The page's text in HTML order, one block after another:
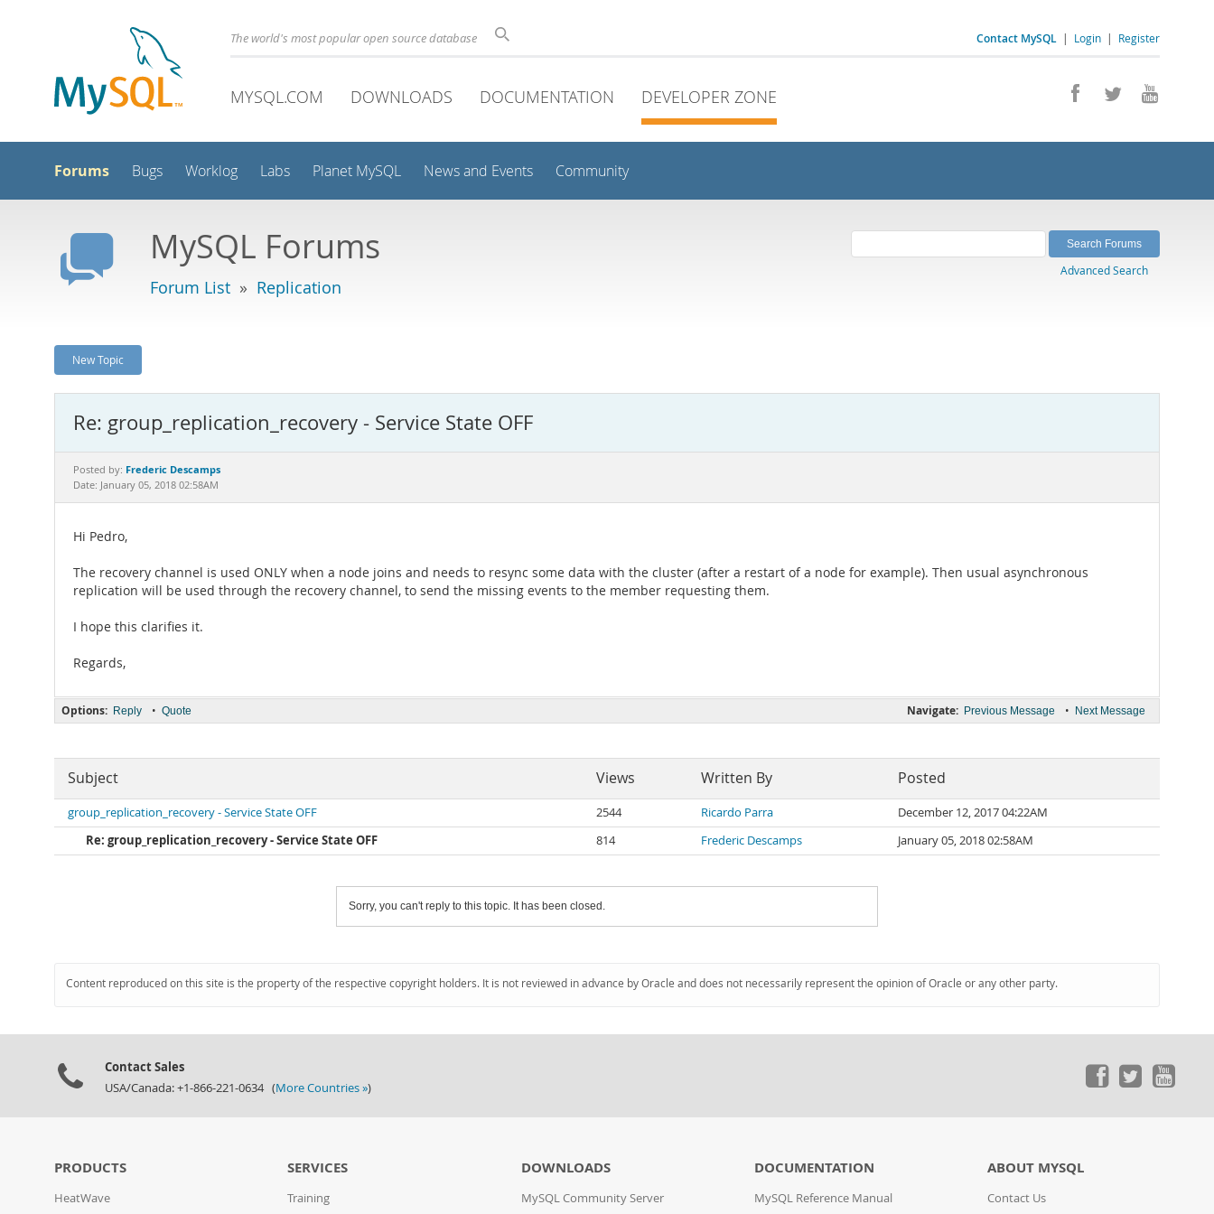
Contact MySQL | Login | Register
The world's most popular open source database
MYSQL.COM DOWNLOADS DOCUMENTATION DEVELOPER ZONE
Forums Bugs Worklog Labs Planet MySQL News and Events Community
MySQL Forums
Forum List » Replication
Advanced Search
New Topic
Re: group_replication_recovery - Service State OFF
Posted by: Frederic Descamps
Date: January 05, 2018 02:58AM
Hi Pedro,
The recovery channel is used ONLY when a node joins and needs to resync some data with the cluster (after a restart of a node for example). Then usual asynchronous
replication will be used through the recovery channel, to send the missing events to the member requesting them.
I hope this clarifies it.
Regards,
Navigate: Previous Message • Next Message
Options: Reply • Quote
Subject Views Written By Posted
group_replication_recovery - Service State OFF 2544 Ricardo Parra
December 12, 2017 04:22AM
Re: group_replication_recovery - Service State OFF
814 Frederic Descamps January 05, 2018 02:58AM
Sorry, you can't reply to this topic. It has been closed.
Content reproduced on this site is the property of the respective copyright holders. It is not reviewed in advance by Oracle and does not necessarily represent the opinion of Oracle or any other party.
Contact Sales
USA/Canada: +1-866-221-0634 (More Countries »)
PRODUCTS
HeatWave
SERVICES
Training
DOWNLOADS
MySQL Community Server
DOCUMENTATION
MySQL Reference Manual
ABOUT MYSQL
Contact Us